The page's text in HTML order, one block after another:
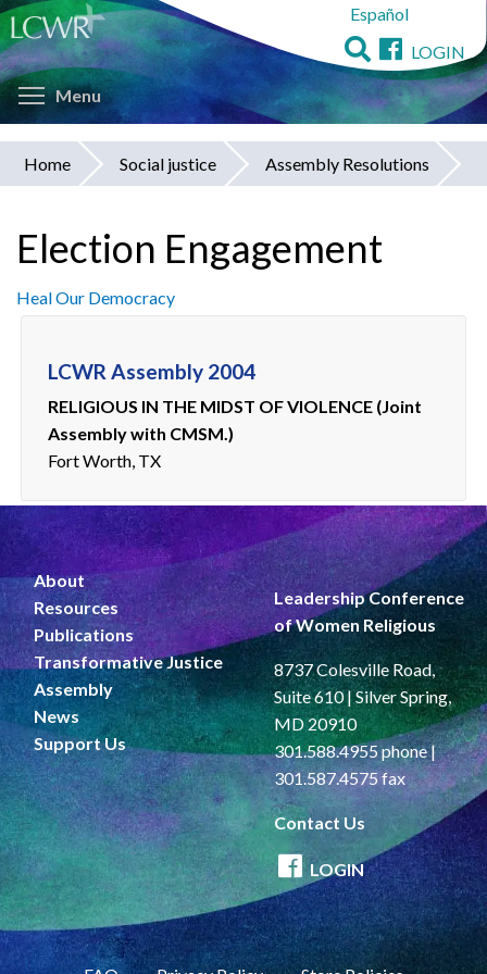
Skip
to
main
content
Español
LOGIN
Menu Toggle menu visibility
You
are
here
Home Social justice Assembly Resolutions
Election Engagement
Heal Our Democracy
LCWR Assembly 2004
RELIGIOUS IN THE MIDST OF VIOLENCE (Joint
Assembly with CMSM.)
Fort Worth, TX
About
Resources
Publications
Transformative Justice
Assembly
News
Support Us
Leadership Conference
of Women Religious
8737 Colesville Road,
Suite 610 | Silver Spring,
MD 20910
301.588.4955 phone |
301.587.4575 fax
Contact Us
LOGIN